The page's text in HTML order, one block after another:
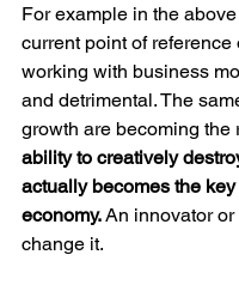
For example in the
current point of
working with business
and detrimental. The
growth are becoming the
ability to creatively
actually becomes the
economy. An innovator
change it.